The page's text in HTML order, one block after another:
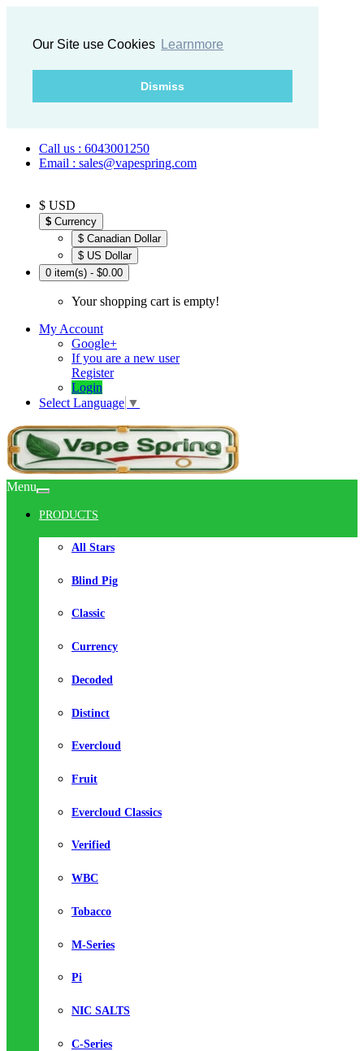
Our Site use Cookies Learnmore
Dismiss
Call us : 6043001250
Email : sales@vapespring.com
$ USD
$ Currency
$ Canadian Dollar
$ US Dollar
0 item(s) - $0.00
Your shopping cart is empty!
My Account
Google+
If you are a new user
Register
Login
Select Language ▼
Menu
PRODUCTS
All Stars
Blind Pig
Classic
Currency
Decoded
Distinct
Evercloud
Fruit
Evercloud Classics
Verified
WBC
Tobacco
M-Series
Pi
NIC SALTS
C-Series